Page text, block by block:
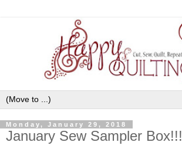
Monday, January 29, 2018
January Sew Sampler Box!!!